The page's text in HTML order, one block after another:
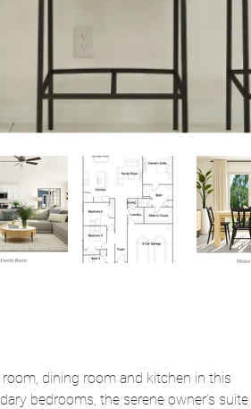
dining room and kitchen in this
bedrooms, the serene owner’s suite